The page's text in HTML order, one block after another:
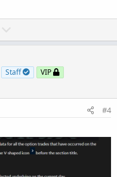
o
n
o
Staff
VIP
#4